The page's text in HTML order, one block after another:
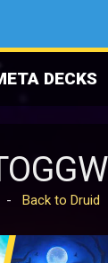
DECKS
- Back to Druid